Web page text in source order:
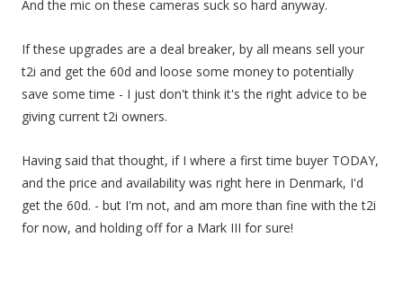
And the mic on these cameras suck so hard anyway.
If these upgrades are a deal breaker, by all means sell your
t2i and get the 60d and loose some money to potentially
save some time - I just don't think it's the right advice to be
giving current t2i owners.
Having said that thought, if I where a first time buyer TODAY,
and the price and availability was right here in Denmark, I'd
get the 60d. - but I'm not, and am more than fine with the t2i
for now, and holding off for a Mark III for sure!